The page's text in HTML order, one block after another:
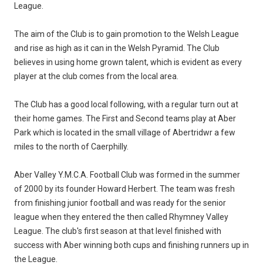
League.
The aim of the Club is to gain promotion to the Welsh League
and rise as high as it can in the Welsh Pyramid. The Club
believes in using home grown talent, which is evident as every
player at the club comes from the local area.
The Club has a good local following, with a regular turn out at
their home games. The First and Second teams play at Aber
Park which is located in the small village of Abertridwr a few
miles to the north of Caerphilly.
Aber Valley Y.M.C.A. Football Club was formed in the summer
of 2000 by its founder Howard Herbert. The team was fresh
from finishing junior football and was ready for the senior
league when they entered the then called Rhymney Valley
League. The club's first season at that level finished with
success with Aber winning both cups and finishing runners up in
the League.